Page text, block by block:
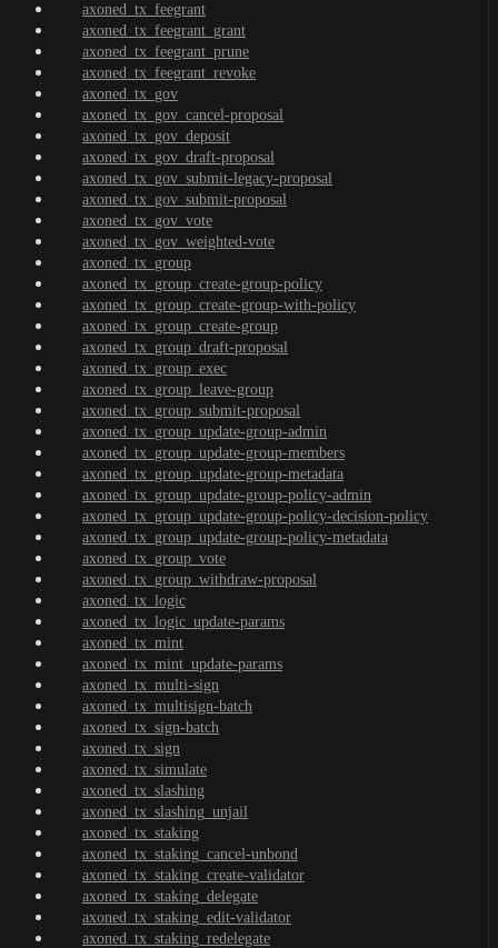
axoned_tx_feegrant
axoned_tx_feegrant_grant
axoned_tx_feegrant_prune
axoned_tx_feegrant_revoke
axoned_tx_gov
axoned_tx_gov_cancel-proposal
axoned_tx_gov_deposit
axoned_tx_gov_draft-proposal
axoned_tx_gov_submit-legacy-proposal
axoned_tx_gov_submit-proposal
axoned_tx_gov_vote
axoned_tx_gov_weighted-vote
axoned_tx_group
axoned_tx_group_create-group-policy
axoned_tx_group_create-group-with-policy
axoned_tx_group_create-group
axoned_tx_group_draft-proposal
axoned_tx_group_exec
axoned_tx_group_leave-group
axoned_tx_group_submit-proposal
axoned_tx_group_update-group-admin
axoned_tx_group_update-group-members
axoned_tx_group_update-group-metadata
axoned_tx_group_update-group-policy-admin
axoned_tx_group_update-group-policy-decision-policy
axoned_tx_group_update-group-policy-metadata
axoned_tx_group_vote
axoned_tx_group_withdraw-proposal
axoned_tx_logic
axoned_tx_logic_update-params
axoned_tx_mint
axoned_tx_mint_update-params
axoned_tx_multi-sign
axoned_tx_multisign-batch
axoned_tx_sign-batch
axoned_tx_sign
axoned_tx_simulate
axoned_tx_slashing
axoned_tx_slashing_unjail
axoned_tx_staking
axoned_tx_staking_cancel-unbond
axoned_tx_staking_create-validator
axoned_tx_staking_delegate
axoned_tx_staking_edit-validator
axoned_tx_staking_redelegate